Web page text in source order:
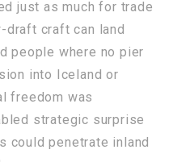
just as much for trade
draft craft can land
people where no pier
into Iceland or
freedom was
strategic surprise
could penetrate inland